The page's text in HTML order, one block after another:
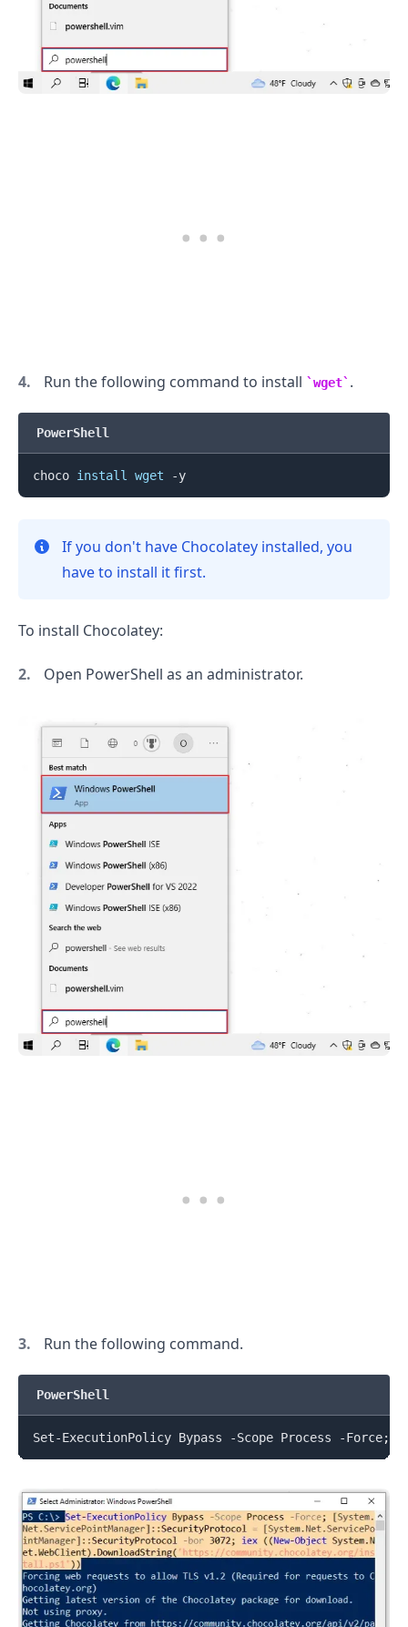
Run the following command to install wget .
PowerShell
choco install wget -y
If you don't have Chocolatey installed, you
have to install it first.
To install Chocolatey:
Open PowerShell as an administrator.
Run the following command.
PowerShell
Set-ExecutionPolicy Bypass -Scope Process -Force;